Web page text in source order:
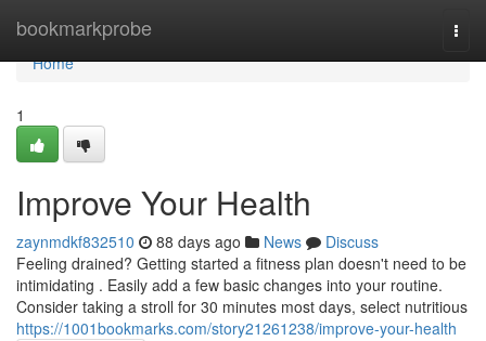
bookmarkprobe
Home
Home
1
Improve Your Health
zaynmdkf832510 88 days ago News
Discuss
Feeling drained? Getting started a fitness plan doesn't need to be
intimidating . Easily add a few basic changes into your routine.
Consider taking a stroll for 30 minutes most days, select nutritious
https://1001bookmarks.com/story21261238/improve-your-health